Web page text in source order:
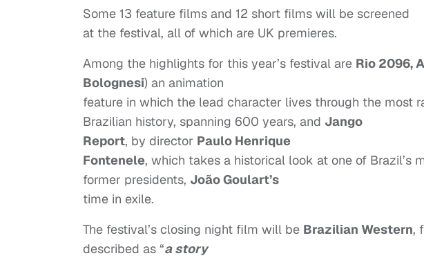
Some 13 feature films and 12 short films will be screened
at the festival, all of which are UK premieres.
Among the highlights for this year’s festival are Rio 2096,
Bolognesi) an animation
feature in which the lead character lives through the most
Brazilian history, spanning 600 years, and Jango
Report, by director Paulo Henrique
Fontenele, which takes a historical look at one of Brazil’s
former presidents, João Goulart’s
time in exile.
The festival’s closing night film will be Brazilian Western,
described as “a story